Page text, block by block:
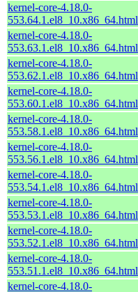
kernel-core-4.18.0-
553.64.1.el8_10.x86_64.html
kernel-core-4.18.0-
553.63.1.el8_10.x86_64.html
kernel-core-4.18.0-
553.62.1.el8_10.x86_64.html
kernel-core-4.18.0-
553.60.1.el8_10.x86_64.html
kernel-core-4.18.0-
553.58.1.el8_10.x86_64.html
kernel-core-4.18.0-
553.56.1.el8_10.x86_64.html
kernel-core-4.18.0-
553.54.1.el8_10.x86_64.html
kernel-core-4.18.0-
553.53.1.el8_10.x86_64.html
kernel-core-4.18.0-
553.52.1.el8_10.x86_64.html
kernel-core-4.18.0-
553.51.1.el8_10.x86_64.html
kernel-core-4.18.0-